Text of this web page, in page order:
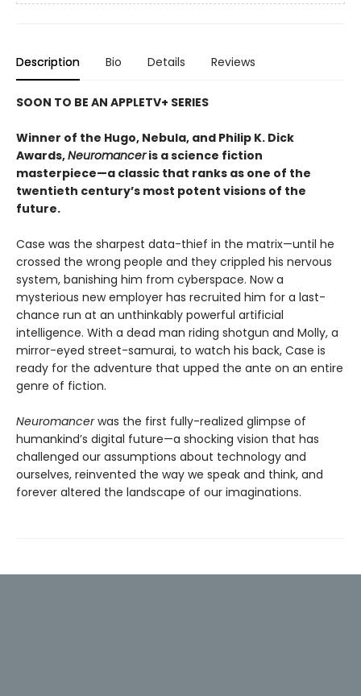
Description Bio Details Reviews
SOON TO BE AN APPLETV+ SERIES
Winner of the Hugo, Nebula, and Philip K. Dick
Awards,Neuromanceris a science fiction
masterpiece—a classic that ranks as one of the
twentieth century’s most potent visions of the
future.
Case was the sharpest data-thief in the matrix—until he
crossed the wrong people and they crippled his nervous
system, banishing him from cyberspace. Now a
mysterious new employer has recruited him for a last-
chance run at an unthinkably powerful artificial
intelligence. With a dead man riding shotgun and Molly, a
mirror-eyed street-samurai, to watch his back, Case is
ready for the adventure that upped the ante on an entire
genre of fiction.
Neuromancerwas the first fully-realized glimpse of
humankind’s digital future—a shocking vision that has
challenged our assumptions about technology and
ourselves, reinvented the way we speak and think, and
forever altered the landscape of our imaginations.